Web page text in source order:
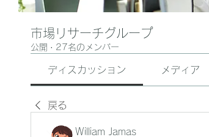
市場リサーチグループ
公開 · 27名のメンバー
ディスカッション メディア
戻る
William Jamas